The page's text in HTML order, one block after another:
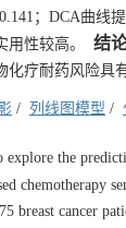
；DCA曲线
性较高。
结
疗耐药风险具
/ 列线图模型 /
explore the
chemotherapy
breast cancer